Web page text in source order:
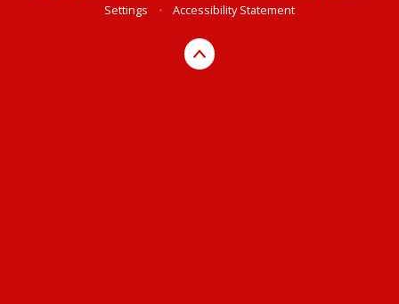
Settings
• Accessibility Statement